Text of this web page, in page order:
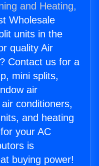
and Heating,
Wholesale
units in the
quality Air
Contact us for a
mini splits,
air
conditioners,
and heating
your AC
is
buying power!